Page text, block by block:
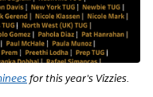
for this year's Vizzies.